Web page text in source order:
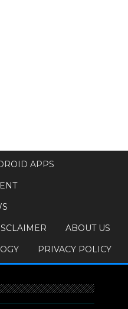
APPS
ABOUT US
PRIVACY POLICY